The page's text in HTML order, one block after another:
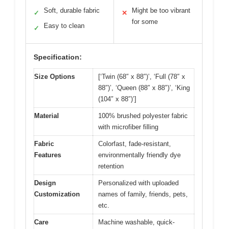
✓ Soft, durable fabric
✓ Easy to clean
✕
Might be too vibrant
for some
Specification:
Size Options
[‘Twin (68″ x 88″)’, ‘Full (78″ x
88″)’, ‘Queen (88″ x 88″)’, ‘King
(104″ x 88″)’]
Material
100% brushed polyester fabric
with microfiber filling
Fabric
Features
Colorfast, fade-resistant,
environmentally friendly dye
retention
Design
Customization
Personalized with uploaded
names of family, friends, pets,
etc.
Care
Machine washable, quick-